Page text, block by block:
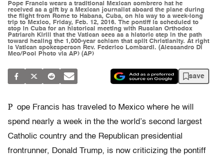
Pope Francis wears a traditional Mexican sombrero hat he
received as a gift by a Mexican journalist aboard the plane during
the flight from Rome to Habana, Cuba, on his way to a week-long
trip to Mexico, Friday, Feb. 12, 2016. The pontiff is scheduled to
stop in Cuba for an historical meeting with Russian Orthodox
Patriarch Kirill that the Vatican sees as a historic step in the path
toward healing the 1,000-year schism that split Christianity. At right
is Vatican spokesperson Rev. Federico Lombardi. (Alessandro Di
Meo/Pool Photo via AP) (AP)
save
P ope Francis has traveled to Mexico where he will
spend nearly a week in the the world’s second largest
Catholic country and the Republican presidential
frontrunner, Donald Trump, is now criticizing the pontiff